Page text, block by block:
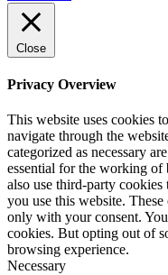
Close
Privacy Overview
This website uses cookies
navigate through the
categorized as necessary
essential for the working of
also use third-party
you use this website.
only with your consent.
cookies. But opting out of
browsing experience.
Necessary